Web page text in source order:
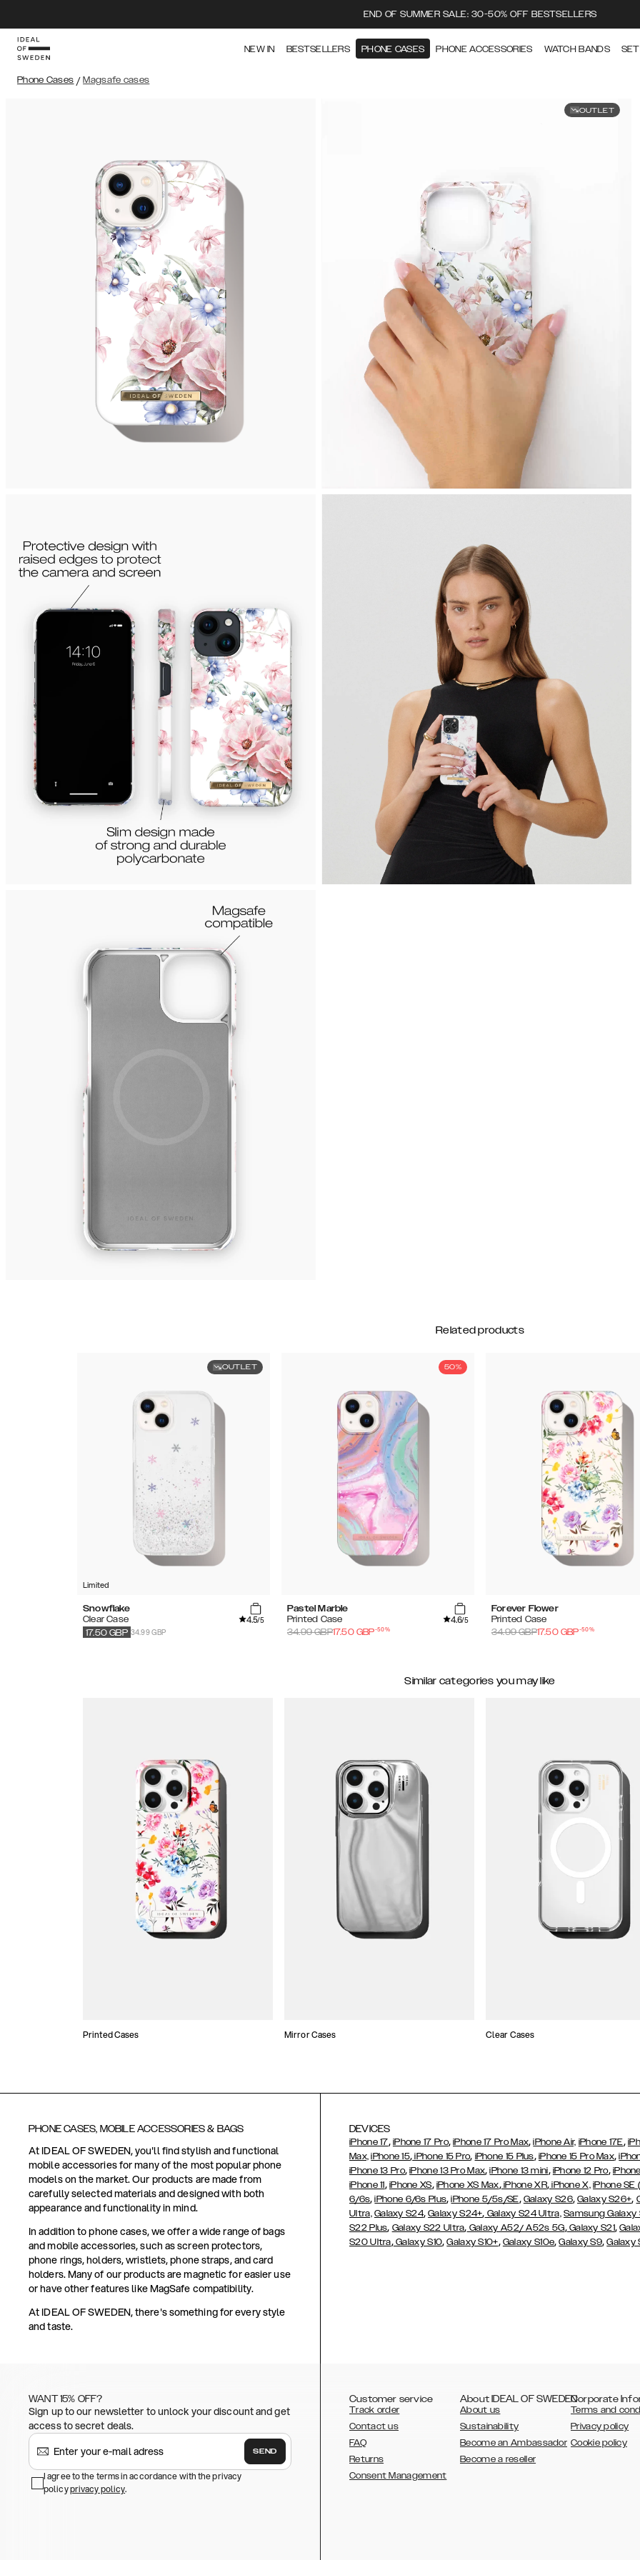
END OF SUMMER SALE: 30-50% OFF BESTSELLERS
NEW IN BESTSELLERS PHONE CASES PHONE ACCESSORIES WATCH BANDS
Phone Cases / Magsafe cases
OUTLET
Related products
OUTLET
Limited
Snowflake
Clear Case
4.5/5
34.99 GBP
17.50 GBP
50%
Pastel Marble
Printed Case
4.6/5
34.99GBP17.50 GBP-50%
Forever Flower
Printed Case
34.99GBP17.50 GBP-50%
Similar categories you may like
Printed Cases Mirror Cases Clear Cases
PHONE CASES, MOBILE ACCESSORIES & BAGS
At IDEAL OF SWEDEN, you'll find stylish and functional
mobile accessories for many of the most popular phone
models on the market. Our products are made from
carefully selected materials and designed with both
appearance and functionality in mind.
In addition to phone cases, we offer a wide range of bags
and mobile accessories, such as screen protectors,
phone rings, holders, wristlets, phone straps, and card
holders. Many of our products are magnetic for easier use
or have other features like MagSafe compatibility.
At IDEAL OF SWEDEN, there's something for every style
and taste.
DEVICES
iPhone 17, iPhone 17 Pro,iPhone 17 Pro Max,iPhone Air, iPhone 17E,
Max, iPhone 15, iPhone 15 Pro, iPhone 15 Plus, iPhone 15 Pro Max,
iPhone 13 Pro,iPhone 13 Pro Max,iPhone 13 mini, iPhone 12 Pro,
iPhone 11, iPhone XS, iPhone XS Max,iPhone XR,iPhone X, iPhone
6/6s,iPhone 6/6s Plus,iPhone 5/5s/SE, Galaxy S26,Galaxy S26+,
Ultra, Galaxy S24,Galaxy S24+, Galaxy S24 Ultra, Samsung Galaxy
S22 Plus, Galaxy S22 Ultra, Galaxy A52/ A52s 5G,Galaxy S21,
S20 Ultra,Galaxy S10,Galaxy S10+, Galaxy S10e,Galaxy S9,Galaxy
WANT 15% OFF?
Sign up to our newsletter to unlock your discount and get
access to secret deals.
SEND
I agree to the terms in accordance with the privacy
policyprivacy policy.
Customer service
Track order
Contact us
FAQ
Returns
Consent Management
About IDEAL OF SWEDEN
About us
Sustainability
Become an Ambassador
Become a reseller
Corporate
Terms and
Privacy policy
Cookie policy